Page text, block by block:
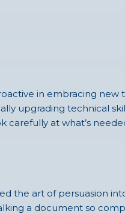
in embracing new
upgrading technical
carefully at what’s
the art of persuasion
a document so